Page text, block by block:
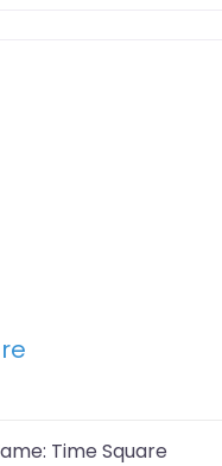
Nulla arcu orci,
euismod dolor.
Time Square